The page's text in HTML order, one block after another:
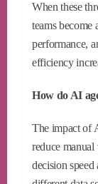
When these
teams become
performance,
efficiency
How do AI
The impact of
reduce
decision speed